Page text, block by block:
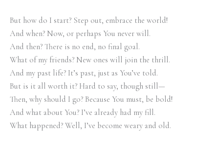
But how do I start? Step out, embrace the world!
And when? Now, or perhaps You never will.
And then? There is no end, no final goal.
What of my friends? New ones will join the thrill.
And my past life? It’s past, just as You’ve told.
But is it all worth it? Hard to say, though still—
Then, why should I go? Because You must, be bold!
And what about You? I’ve already had my fill.
What happened? Well, I’ve become weary and old.